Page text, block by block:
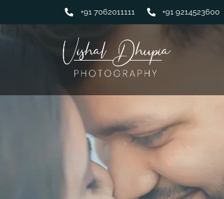
+91 7062011111 +91 9214523600